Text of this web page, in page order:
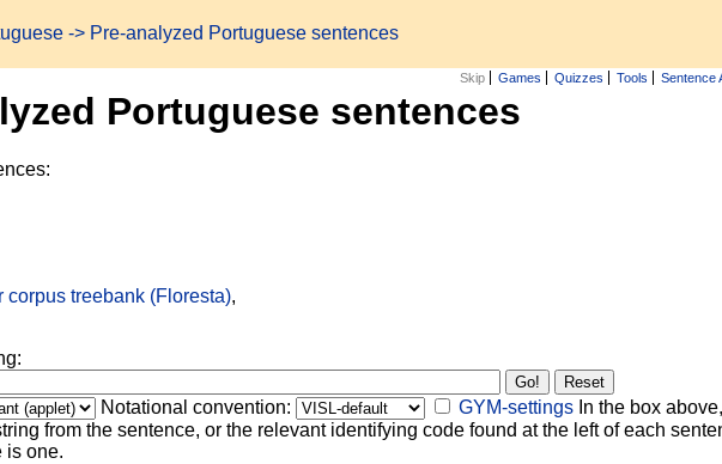
-> Pre-analyzed Portuguese sentences
Skip Games Quizzes Tools Sentence
Portuguese sentences
corpus treebank (Floresta),
Notational convention: GYM-settings In the box
from the sentence, or the relevant identifying code found at the left of each
is one.